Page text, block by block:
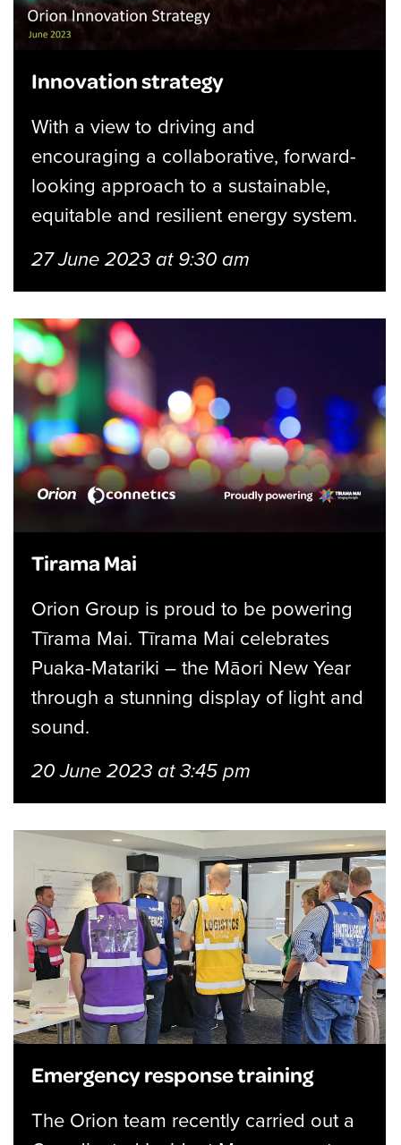
Innovation strategy
With a view to driving and
encouraging a collaborative, forward-
looking approach to a sustainable,
equitable and resilient energy system.
27 June 2023 at 9:30 am
Tirama Mai
Orion Group is proud to be powering
Tīrama Mai. Tīrama Mai celebrates
Puaka-Matariki – the Māori New Year
through a stunning display of light and
sound.
20 June 2023 at 3:45 pm
Emergency response training
The Orion team recently carried out a